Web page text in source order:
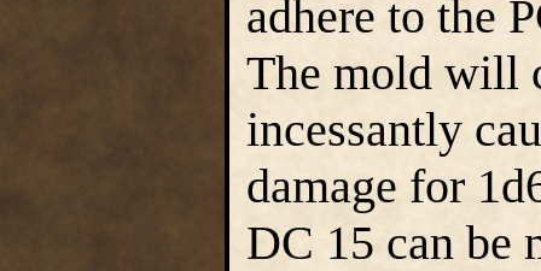
adhere to the
The mold will
incessantly
damage for
DC 15 can be